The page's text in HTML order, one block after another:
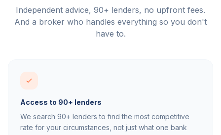
Independent advice, 90+ lenders, no upfront fees.
And a broker who handles everything so you don't
have to.
Access to 90+ lenders
We search 90+ lenders to find the most competitive
rate for your circumstances, not just what one bank